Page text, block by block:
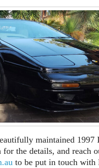
maintained 1997
for the details, and reach
to be put in touch with